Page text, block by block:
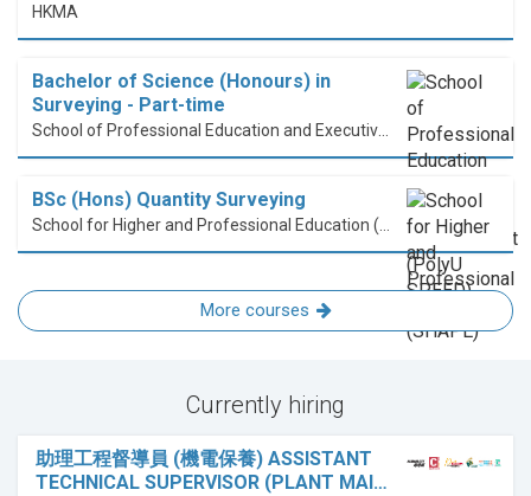
HKMA
Bachelor of Science (Honours) in
Surveying - Part-time
BSc (Hons) Quantity Surveying
More courses
Currently hiring
助理工程督導員 (機電保養) ASSISTANT
TECHNICAL SUPERVISOR (PLANT MAI…